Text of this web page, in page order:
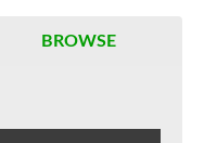
BROWSE